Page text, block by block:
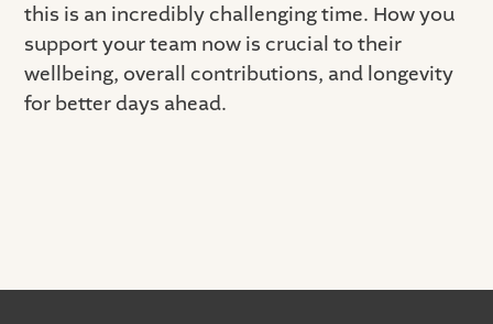
this is an incredibly challenging time. How you
support your team now is crucial to their
wellbeing, overall contributions, and longevity
for better days ahead.